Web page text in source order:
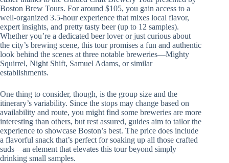
Boston Brew Tours. For around $105, you gain access to a
well-organized 3.5-hour experience that mixes local flavor,
expert insights, and pretty tasty beer (up to 12 samples).
Whether you’re a dedicated beer lover or just curious about
the city’s brewing scene, this tour promises a fun and authentic
look behind the scenes at three notable breweries—Mighty
Squirrel, Night Shift, Samuel Adams, or similar
establishments.
One thing to consider, though, is the group size and the
itinerary’s variability. Since the stops may change based on
availability and route, you might find some breweries are more
interesting than others, but rest assured, guides aim to tailor the
experience to showcase Boston’s best. The price does include
a flavorful snack that’s perfect for soaking up all those crafted
suds—an element that elevates this tour beyond simply
drinking small samples.